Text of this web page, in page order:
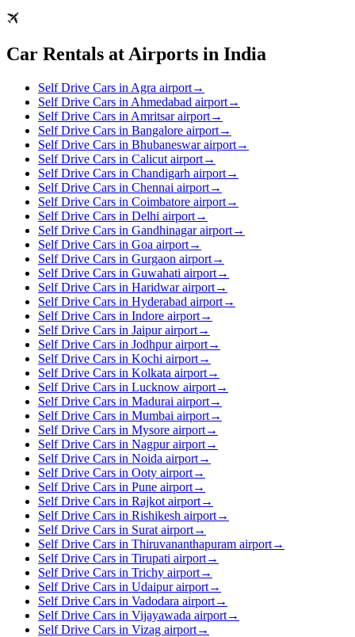
Car Rentals at Airports in India
Self Drive Cars in Agra airport→
Self Drive Cars in Ahmedabad airport→
Self Drive Cars in Amritsar airport→
Self Drive Cars in Bangalore airport→
Self Drive Cars in Bhubaneswar airport→
Self Drive Cars in Calicut airport→
Self Drive Cars in Chandigarh airport→
Self Drive Cars in Chennai airport→
Self Drive Cars in Coimbatore airport→
Self Drive Cars in Delhi airport→
Self Drive Cars in Gandhinagar airport→
Self Drive Cars in Goa airport→
Self Drive Cars in Gurgaon airport→
Self Drive Cars in Guwahati airport→
Self Drive Cars in Haridwar airport→
Self Drive Cars in Hyderabad airport→
Self Drive Cars in Indore airport→
Self Drive Cars in Jaipur airport→
Self Drive Cars in Jodhpur airport→
Self Drive Cars in Kochi airport→
Self Drive Cars in Kolkata airport→
Self Drive Cars in Lucknow airport→
Self Drive Cars in Madurai airport→
Self Drive Cars in Mumbai airport→
Self Drive Cars in Mysore airport→
Self Drive Cars in Nagpur airport→
Self Drive Cars in Noida airport→
Self Drive Cars in Ooty airport→
Self Drive Cars in Pune airport→
Self Drive Cars in Rajkot airport→
Self Drive Cars in Rishikesh airport→
Self Drive Cars in Surat airport→
Self Drive Cars in Thiruvananthapuram airport→
Self Drive Cars in Tirupati airport→
Self Drive Cars in Trichy airport→
Self Drive Cars in Udaipur airport→
Self Drive Cars in Vadodara airport→
Self Drive Cars in Vijayawada airport→
Self Drive Cars in Vizag airport→